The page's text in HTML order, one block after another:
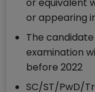
or equivalent
or appearing
The
examination
before 2022
SC/ST/PwD/